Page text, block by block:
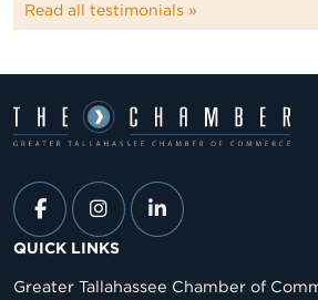
Read all testimonials »
QUICK LINKS
Greater Tallahassee Chamber of